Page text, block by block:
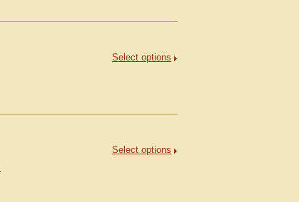
Select options
Select options